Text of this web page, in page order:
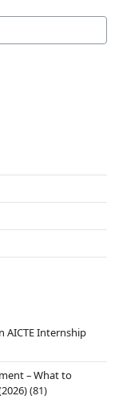
AICTE Internship
– What to
(81)